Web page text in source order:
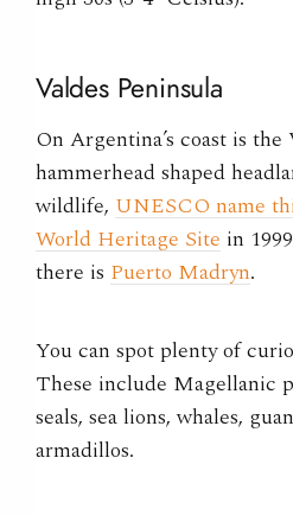
Valdes Peninsula
On Argentina’s coast is the
hammerhead shaped
wildlife, UNESCO name
World Heritage Site in
there is Puerto Madryn.
You can spot plenty of
These include Magellanic
seals, sea lions, whales,
armadillos.